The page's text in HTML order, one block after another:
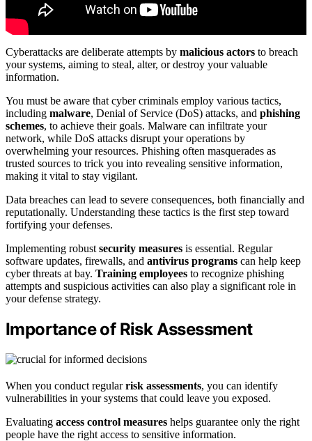
Cyberattacks are deliberate attempts by malicious actors to breach
your systems, aiming to steal, alter, or destroy your valuable
information.
You must be aware that cyber criminals employ various tactics,
including malware, Denial of Service (DoS) attacks, and phishing
schemes, to achieve their goals. Malware can infiltrate your
network, while DoS attacks disrupt your operations by
overwhelming your resources. Phishing often masquerades as
trusted sources to trick you into revealing sensitive information,
making it vital to stay vigilant.
Data breaches can lead to severe consequences, both financially and
reputationally. Understanding these tactics is the first step toward
fortifying your defenses.
Implementing robust security measures is essential. Regular
software updates, firewalls, and antivirus programs can help keep
cyber threats at bay. Training employees to recognize phishing
attempts and suspicious activities can also play a significant role in
your defense strategy.
Importance of Risk Assessment
When you conduct regularrisk assessments, you can identify
vulnerabilities in your systems that could leave you exposed.
Evaluating access control measures helps guarantee only the right
people have the right access to sensitive information.